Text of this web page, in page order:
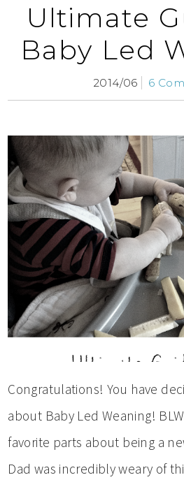
Ultimate
Baby Led
2014/06 6
Congratulations! You have
about Baby Led Weaning!
favorite parts about being a
Dad was incredibly weary of